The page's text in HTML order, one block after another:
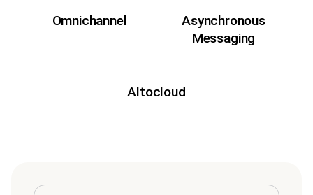
Omnichannel
Asynchronous
Messaging
Altocloud